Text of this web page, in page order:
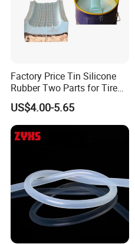
Factory Price Tin Silicone
Rubber Two Parts for Tire
Mold
US$4.00-5.65